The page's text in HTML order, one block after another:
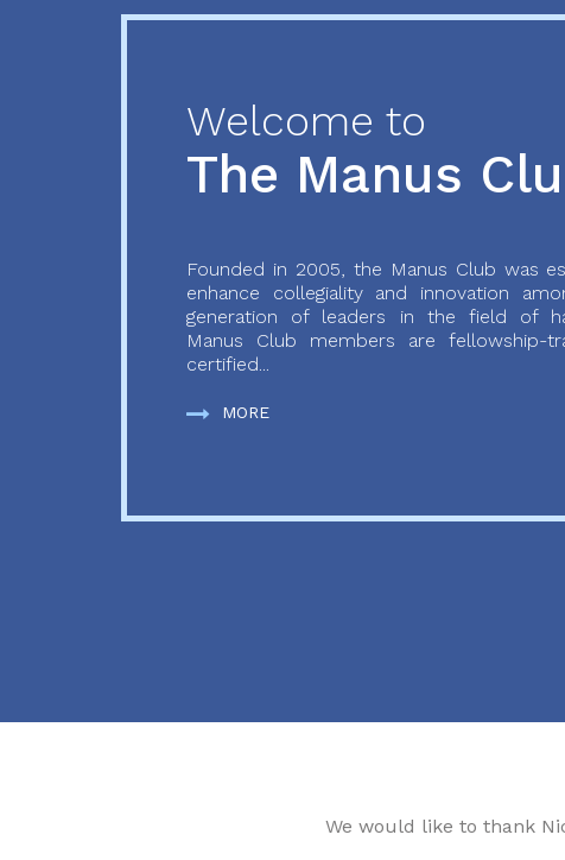
Welcome to
The Manus
Founded in 2005, the Manus Club was
enhance collegiality and innovation
generation of leaders in the field of
Manus Club members are fellowship-
certified...
MORE
We would like to thank